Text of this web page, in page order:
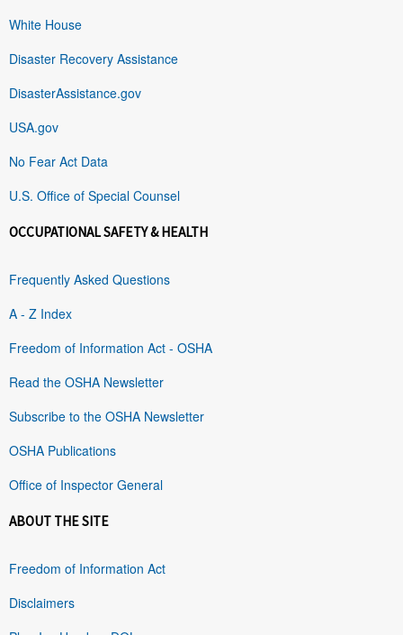
White House
Disaster Recovery Assistance
DisasterAssistance.gov
USA.gov
No Fear Act Data
U.S. Office of Special Counsel
OCCUPATIONAL SAFETY & HEALTH
Frequently Asked Questions
A - Z Index
Freedom of Information Act - OSHA
Read the OSHA Newsletter
Subscribe to the OSHA Newsletter
OSHA Publications
Office of Inspector General
ABOUT THE SITE
Freedom of Information Act
Disclaimers